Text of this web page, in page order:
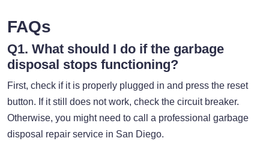
FAQs
Q1. What should I do if the garbage
disposal stops functioning?
First, check if it is properly plugged in and press the reset
button. If it still does not work, check the circuit breaker.
Otherwise, you might need to call a professional garbage
disposal repair service in San Diego.